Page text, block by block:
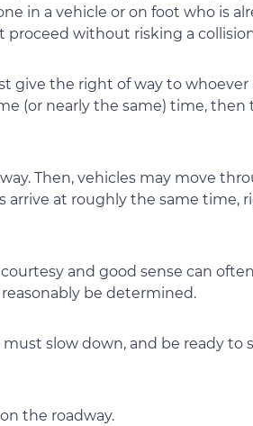
in a vehicle or on foot who is
proceed without risking a
give the right of way to whoever
(or nearly the same) time, then
Then, vehicles may move
arrive at roughly the same time,
and good sense can often
be determined.
slow down, and be ready to
the roadway.